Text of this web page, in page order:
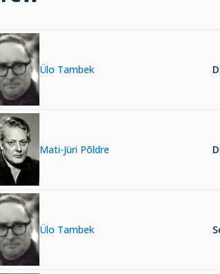
Ülo Tambek
Mati-Jüri Põldre
Ülo Tambek